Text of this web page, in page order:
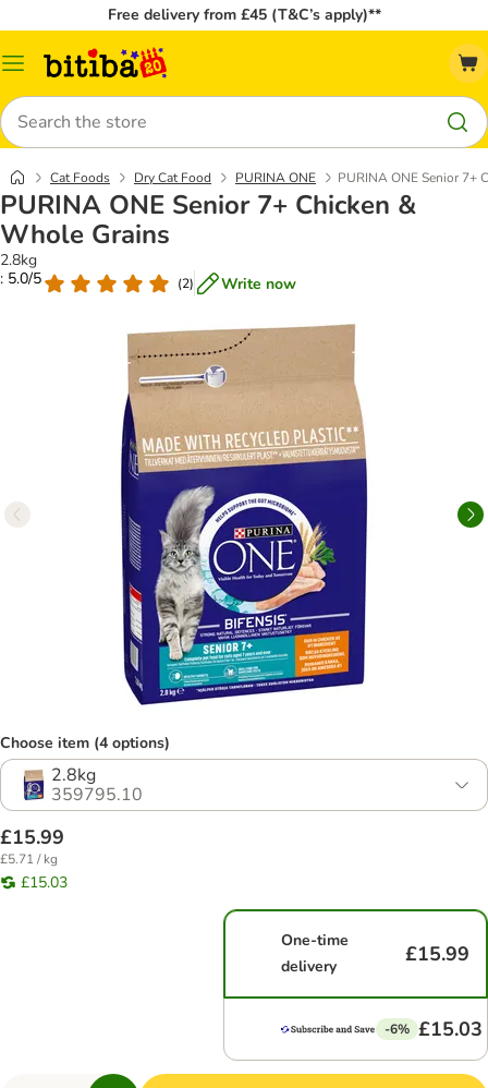
Free delivery from £45 (T&C’s apply)**
Catalog
Search
Cat Foods Dry Cat Food PURINA ONE PURINA ONE Senior 7+
PURINA ONE Senior 7+ Chicken &
Whole Grains
2.8kg
: 5.0/5
(2) Write now
Choose item (4 options)
2.8kg
359795.10
£15.99
£5.71 / kg
£15.03
One-time
delivery
£15.99
-6% £15.03